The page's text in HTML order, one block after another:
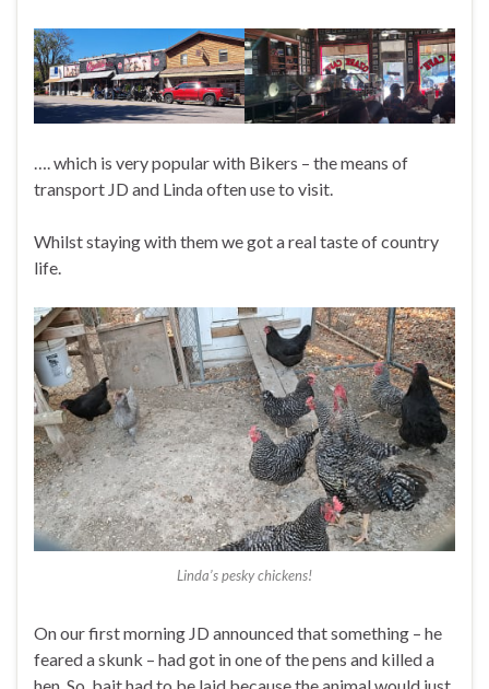
…. which is very popular with Bikers – the means of
transport JD and Linda often use to visit.
Whilst staying with them we got a real taste of country
life.
Linda’s pesky chickens!
On our first morning JD announced that something – he
feared a skunk – had got in one of the pens and killed a